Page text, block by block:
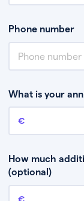
Phone number
What is your
Annual income
How much
(optional)
Additional income